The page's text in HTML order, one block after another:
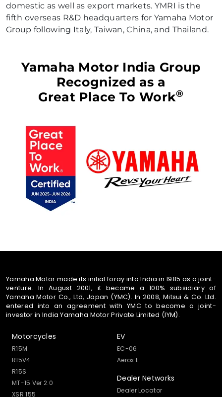
domestic as well as export markets. YMRI is the
fifth overseas R&D headquarters for Yamaha Motor
Group following Italy, Taiwan, China, and Thailand.
Yamaha Motor India Group
Recognized as a
Great Place To Work®
Yamaha Motor made its initial foray into India in 1985 as a joint-
venture. In August 2001, it became a 100% subsidiary of
Yamaha Motor Co., Ltd, Japan (YMC). In 2008, Mitsui & Co. Ltd.
entered into an agreement with YMC to become a joint-
investor in India Yamaha Motor Private Limited (IYM).
Motorcycles
R15M
R15V4
R15S
MT-15 Ver 2.0
XSR 155
EV
EC-06
Aerox E
Dealer Networks
Dealer Locator